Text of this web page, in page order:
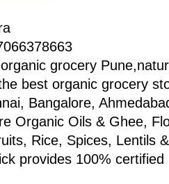
grocery
best organic grocery
Bangalore,
Organic Oils & Ghee,
Rice, Spices, Lentils
provides 100% certified